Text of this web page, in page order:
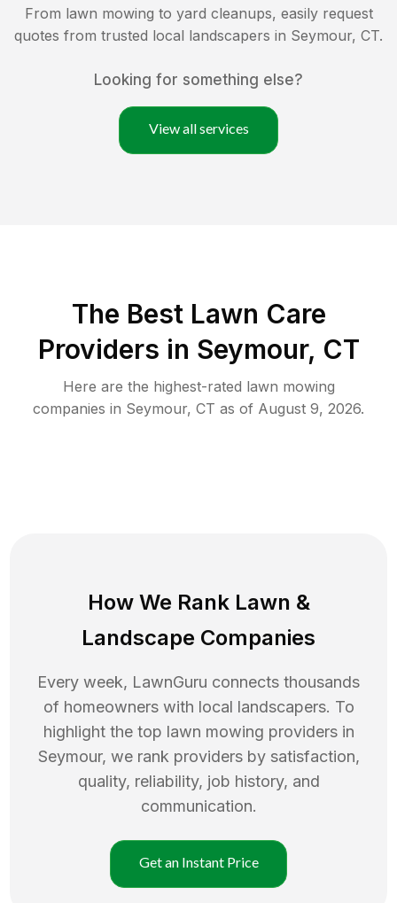
From lawn mowing to yard cleanups, easily request
quotes from trusted local landscapers in Seymour, CT.
Looking for something else?
View all services
The Best Lawn Care
Providers in Seymour, CT
Here are the highest-rated lawn mowing
companies in Seymour, CT as of August 9, 2026.
How We Rank Lawn &
Landscape Companies
Every week, LawnGuru connects thousands
of homeowners with local landscapers. To
highlight the top lawn mowing providers in
Seymour, we rank providers by satisfaction,
quality, reliability, job history, and
communication.
Get an Instant Price